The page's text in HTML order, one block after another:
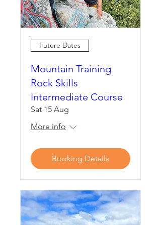
Future Dates
Mountain Training
Rock Skills
Intermediate Course
Sat 15 Aug
More info
Booking Details